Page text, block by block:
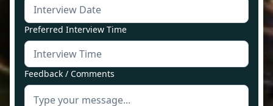
Preferred Interview Time
Feedback / Comments